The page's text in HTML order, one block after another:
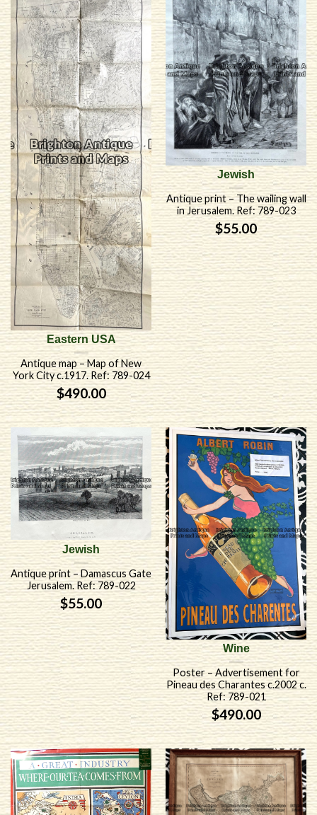
Eastern USA
Antique map – Map of New
York City c.1917. Ref: 789-024
$490.00
Jewish
Antique print – The wailing wall
in Jerusalem. Ref: 789-023
$55.00
Jewish
Antique print – Damascus Gate
Jerusalem. Ref: 789-022
$55.00
Wine
Poster – Advertisement for
Pineau des Charantes c.2002 c.
Ref: 789-021
$490.00